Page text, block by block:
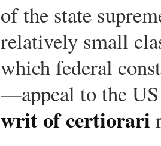
of the state
relatively small
which federal
—appeal to the
writ of certiorari